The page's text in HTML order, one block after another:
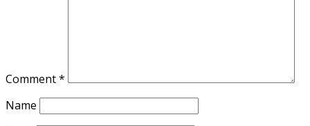
Comment*
Name